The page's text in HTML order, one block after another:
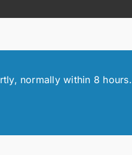
normally within 8 hours.